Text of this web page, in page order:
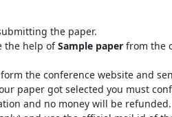
the paper.
the help ofSample paperfrom the
the conference website and
paper got selected you must
and no money will be refunded.